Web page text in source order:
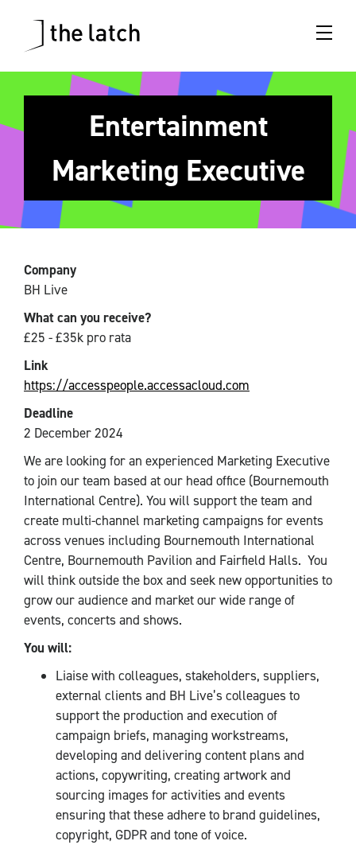
Entertainment
Marketing Executive
Company
BH Live
What can you receive?
£25 - £35k pro rata
Link
https://accesspeople.accessacloud.com
Deadline
2 December 2024
We are looking for an experienced Marketing Executive
to join our team based at our head office (Bournemouth
International Centre). You will support the team and
create multi-channel marketing campaigns for events
across venues including Bournemouth International
Centre, Bournemouth Pavilion and Fairfield Halls. You
will think outside the box and seek new opportunities to
grow our audience and market our wide range of
events, concerts and shows.
You will:
Liaise with colleagues, stakeholders, suppliers,
external clients and BH Live’s colleagues to
support the production and execution of
campaign briefs, managing workstreams,
developing and delivering content plans and
actions, copywriting, creating artwork and
sourcing images for activities and events
ensuring that these adhere to brand guidelines,
copyright, GDPR and tone of voice.